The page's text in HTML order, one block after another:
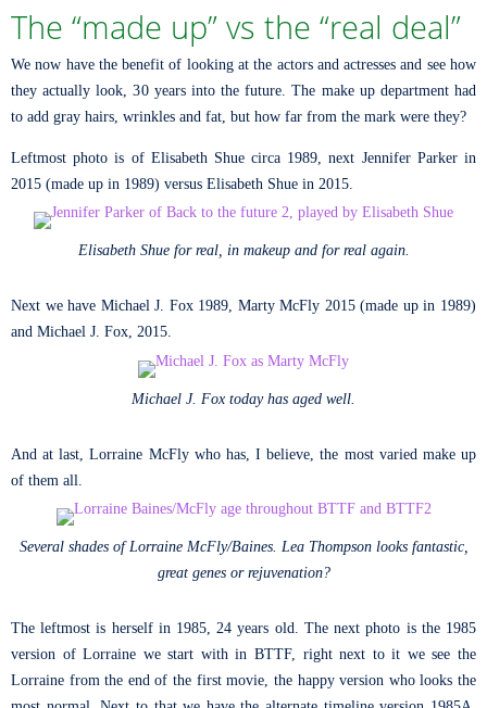
The “made up” vs the “real deal”
We now have the benefit of looking at the actors and actresses and see how
they actually look, 30 years into the future. The make up department had
to add gray hairs, wrinkles and fat, but how far from the mark were they?
Leftmost photo is of Elisabeth Shue circa 1989, next Jennifer Parker in
2015 (made up in 1989) versus Elisabeth Shue in 2015.
Elisabeth Shue for real, in makeup and for real again.
Next we have Michael J. Fox 1989, Marty McFly 2015 (made up in 1989)
and Michael J. Fox, 2015.
Michael J. Fox today has aged well.
And at last, Lorraine McFly who has, I believe, the most varied make up
of them all.
Several shades of Lorraine McFly/Baines. Lea Thompson looks fantastic,
great genes or rejuvenation?
The leftmost is herself in 1985, 24 years old. The next photo is the 1985
version of Lorraine we start with in BTTF, right next to it we see the
Lorraine from the end of the first movie, the happy version who looks the